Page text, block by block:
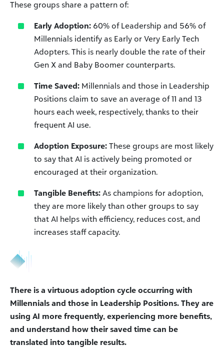
These groups share a pattern of:
Early Adoption: 60% of Leadership and 56% of
Millennials identify as Early or Very Early Tech
Adopters. This is nearly double the rate of their
Gen X and Baby Boomer counterparts.
Time Saved: Millennials and those in Leadership
Positions claim to save an average of 11 and 13
hours each week, respectively, thanks to their
frequent AI use.
Adoption Exposure: These groups are most likely
to say that AI is actively being promoted or
encouraged at their organization.
Tangible Benefits: As champions for adoption,
they are more likely than other groups to say
that AI helps with efficiency, reduces cost, and
increases staff capacity.
There is a virtuous adoption cycle occurring with
Millennials and those in Leadership Positions. They are
using AI more frequently, experiencing more benefits,
and understand how their saved time can be
translated into tangible results.